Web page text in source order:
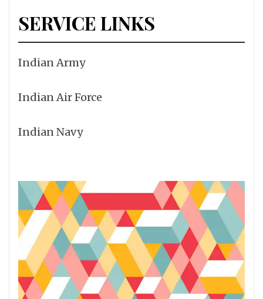
SERVICE LINKS
Indian Army
Indian Air Force
Indian Navy